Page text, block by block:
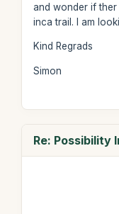
and wonder if
inca trail. I am
Kind Regrads
Simon
Re: Possibility